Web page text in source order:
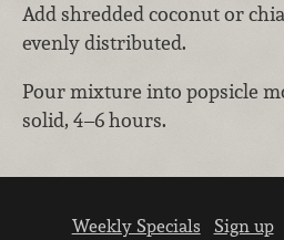
Add shredded coconut or
evenly distributed.
Pour mixture into popsicle
solid, 4–6 hours.
Weekly Specials Sign up